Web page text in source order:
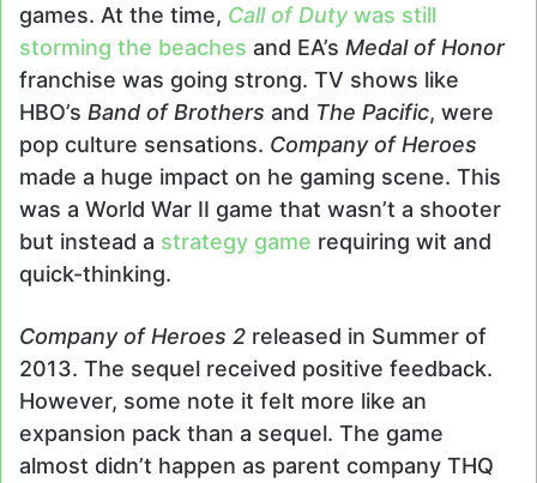
games. At the time, Call of Dutywas still
storming the beaches and EA’s Medal of Honor
franchise was going strong. TV shows like
HBO’s Band of Brothers and The Pacific, were
pop culture sensations. Company of Heroes
made a huge impact on he gaming scene. This
was a World War II game that wasn’t a shooter
but instead a strategy game requiring wit and
quick-thinking.
Company of Heroes 2 released in Summer of
2013. The sequel received positive feedback.
However, some note it felt more like an
expansion pack than a sequel. The game
almost didn’t happen as parent company THQ